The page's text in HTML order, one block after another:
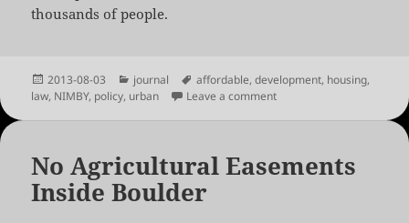
thousands of people.
Posted
on
2013-08-03 Categories
journal Tags
affordable,development, housing,
law, NIMBY, policy, urban Leave a commenton Unlocking Home
No Agricultural Easements
Inside Boulder